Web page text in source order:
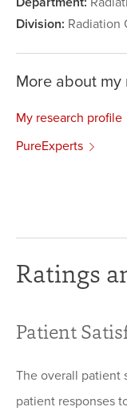
Division: Radiation
More about my
My research profile
PureExperts
Ratings
Patient
The overall patient
patient responses